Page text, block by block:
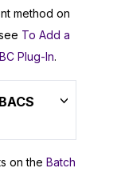
method on
To Add a
Plug-In.
on the Batch